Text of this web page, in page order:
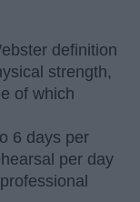
definition
strength,
of which
6 days per
per day